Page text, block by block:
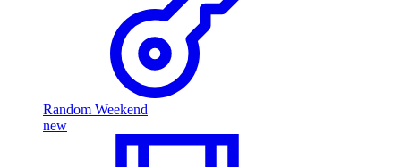
Random Weekend
new